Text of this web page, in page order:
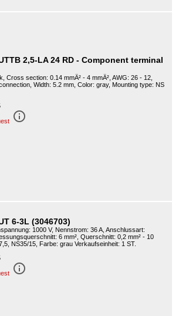
2,5-LA 24 RD - Component terminal
Cross section: 0.14 mmÂ² - 4 mmÂ², AWG: 26 - 12,
Width: 5.2 mm, Color: gray, Mounting type: NS
info_outline
6-3L (3046703)
1000 V, Nennstrom: 36 A, Anschlussart:
6 mm², Querschnitt: 0,2 mm² - 10
NS35/15, Farbe: grau Verkaufseinheit: 1 ST.
info_outline